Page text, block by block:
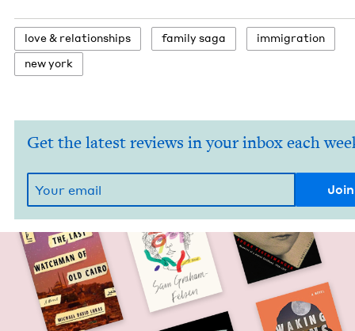
love& relationships fam­i­ly saga
immi­gra­tion
new york
Get the latest reviews in your inbox each